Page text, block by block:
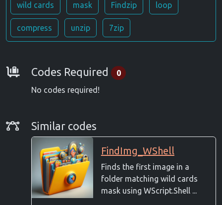
wild cards mask Findzip loop
compress unzip 7zip
Requirements
Codes Required
0
No codes required!
Similar Codes
Similar codes
FindImg_WShell
Finds the first image in a
folder matching wild cards
mask using WScript.Shell ...